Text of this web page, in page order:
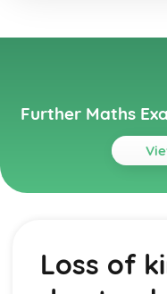
Further Maths
Topics
conditions
Exam Questions - Trig
Loss of